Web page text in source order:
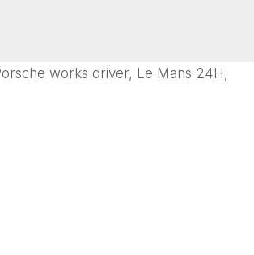
works driver, Le Mans 24H,